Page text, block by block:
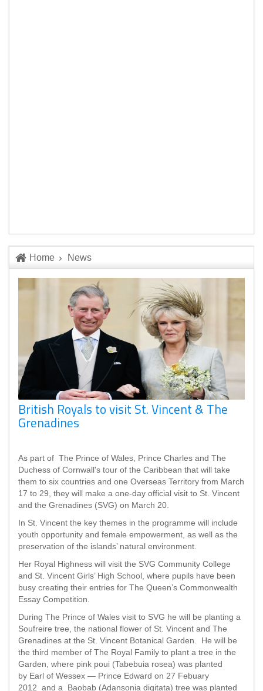
Home News
British Royals to visit St. Vincent & The
Grenadines
As part of The Prince of Wales, Prince Charles and The
Duchess of Cornwall's tour of the Caribbean that will take
them to six countries and one Overseas Territory from March
17 to 29, they will make a one-day official visit to St. Vincent
and the Grenadines (SVG) on March 20.
In St. Vincent the key themes in the programme will include
youth opportunity and female empowerment, as well as the
preservation of the islands’ natural environment.
Her Royal Highness will visit the SVG Community College
and St. Vincent Girls’ High School, where pupils have been
busy creating their entries for The Queen’s Commonwealth
Essay Competition.
During The Prince of Wales visit to SVG he will be planting a
Soufreire tree, the national flower of St. Vincent and The
Grenadines at the St. Vincent Botanical Garden. He will be
the third member of The Royal Family to plant a tree in the
Garden, where pink poui (Tabebuia rosea) was planted
by Earl of Wessex — Prince Edward on 27 Febuary
2012 and a Baobab (Adansonia digitata) tree was planted